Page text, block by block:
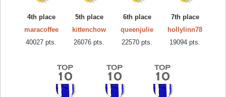
4th place
maracoffee
40027 pts.
5th place
kittenchow
26076 pts.
6th place
queenjulie
22570 pts.
7th place
hollylinn78
19094 pts.